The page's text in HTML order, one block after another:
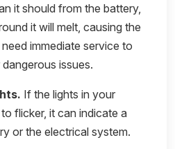
it should from the battery,
it will melt, causing the
immediate service to
issues.
If the lights in your
flicker, it can indicate a
or the electrical system.